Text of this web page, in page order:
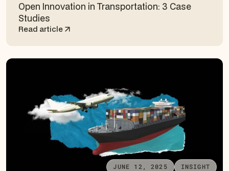
Open Innovation in Transportation: 3 Case
Studies
Read article
JUNE 12, 2025 INSIGHT